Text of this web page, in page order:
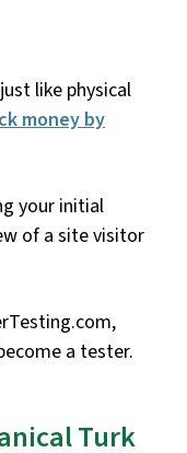
like physical
money by
your initial
of a site visitor
a tester.
Turk